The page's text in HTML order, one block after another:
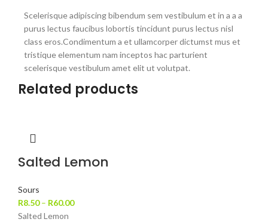
Scelerisque adipiscing bibendum sem vestibulum et in a a a
purus lectus faucibus lobortis tincidunt purus lectus nisl
class eros.Condimentum a et ullamcorper dictumst mus et
tristique elementum nam inceptos hac parturient
scelerisque vestibulum amet elit ut volutpat.
Related products
Salted Lemon
Sours
R8.50 – R60.00
Salted Lemon